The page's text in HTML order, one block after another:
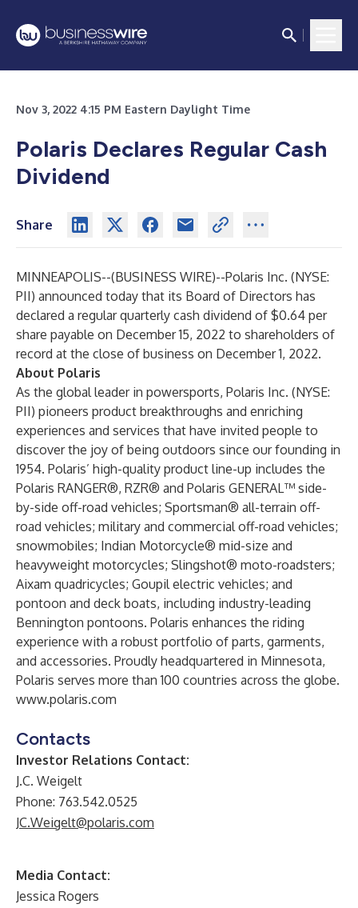
Nov 3, 2022 4:15 PM Eastern Daylight Time
Polaris Declares Regular Cash
Dividend
Share
MINNEAPOLIS--(BUSINESS WIRE)--Polaris Inc. (NYSE:
PII) announced today that its Board of Directors has
declared a regular quarterly cash dividend of $0.64 per
share payable on December 15, 2022 to shareholders of
record at the close of business on December 1, 2022.
About Polaris
As the global leader in powersports, Polaris Inc. (NYSE:
PII) pioneers product breakthroughs and enriching
experiences and services that have invited people to
discover the joy of being outdoors since our founding in
1954. Polaris’ high-quality product line-up includes the
Polaris RANGER®, RZR® and Polaris GENERAL™ side-
by-side off-road vehicles; Sportsman® all-terrain off-
road vehicles; military and commercial off-road vehicles;
snowmobiles; Indian Motorcycle® mid-size and
heavyweight motorcycles; Slingshot® moto-roadsters;
Aixam quadricycles; Goupil electric vehicles; and
pontoon and deck boats, including industry-leading
Bennington pontoons. Polaris enhances the riding
experience with a robust portfolio of parts, garments,
and accessories. Proudly headquartered in Minnesota,
Polaris serves more than 100 countries across the globe.
www.polaris.com
Contacts
Investor Relations Contact:
J.C. Weigelt
Phone: 763.542.0525
JC.Weigelt@polaris.com
Media Contact:
Jessica Rogers